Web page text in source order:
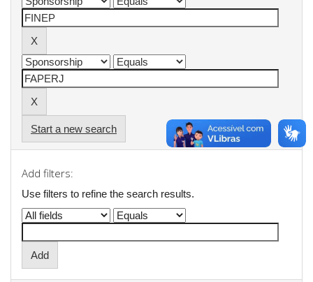
Start a new search
Add filters:
Use filters to refine the search results.